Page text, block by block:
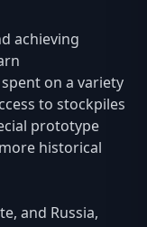
achieving
on a variety
to stockpiles
prototype
historical
and Russia,